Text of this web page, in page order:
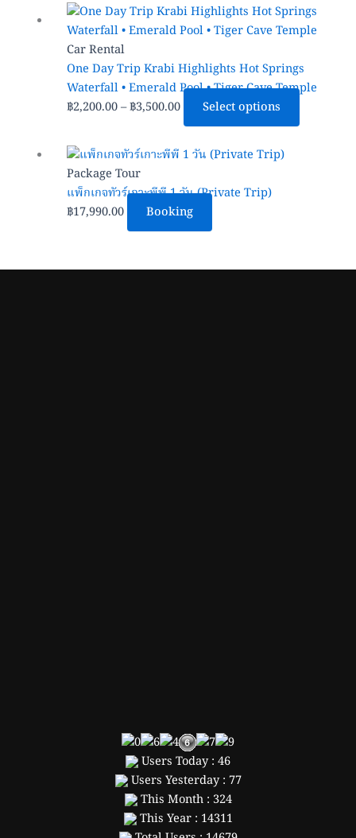
be
chosen
the
product
Car Rental
One Day Trip Krabi Highlights Hot Springs
Waterfall • Emerald Pool • Tiger Cave Temple
฿2,200.00–฿3,500.00
Price
range:
through
฿3,500.00
Select options
This
product
multiple
variants.
options
Package Tour
แพ็กเกจทัวร์เกาะพีพี 1 วัน (Private Trip)
฿17,990.00 Booking
Users Today : 46
Users Yesterday : 77
This Month : 324
This Year : 14311